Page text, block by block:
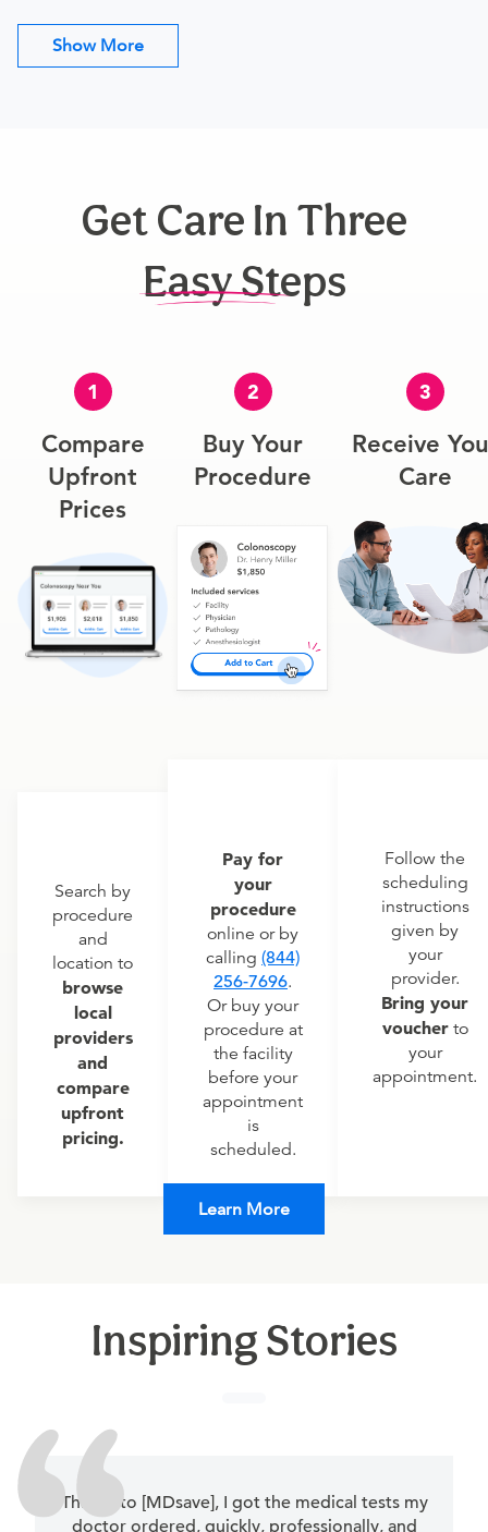
Show More
Get Care In Three
Easy Steps
1
Compare
Upfront
Prices
Search by
procedure
and
location to
browse
local
providers
and
compare
upfront
pricing.
2
Buy Your
Procedure
Pay for
your
procedure
online or by
calling (844)
256-7696.
Or buy your
procedure at
the facility
before your
appointment
is
scheduled.
3
Receive
Care
Follow the
scheduling
instructions
given by
your
provider.
Bring your
voucherto
your
appointment.
Learn More
Inspiring Stories
Thanks to [MDsave], I got the medical tests my
doctor ordered, quickly, professionally, and